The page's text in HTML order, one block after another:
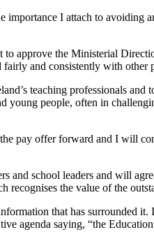
I attach to avoiding
approve the Ministerial
fairly and consistently with other
teaching professionals and
people, often in
pay offer forward and I will
school leaders and will
recognises the value of the
that has surrounded
agenda saying, “the